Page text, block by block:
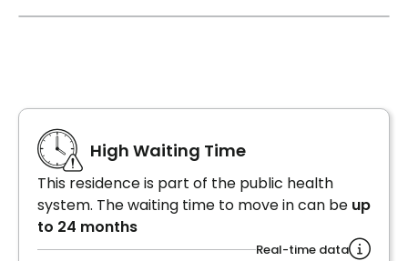
High Waiting Time
This residence is part of the public health
system. The waiting time to move in can be up
to 24 months
Real-time data